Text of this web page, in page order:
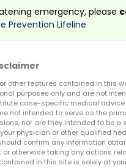
emergency, please
Prevention Lifeline
other features contained in this
purposes only and are not
case-specific medical advice
not intended to serve as the
nor are they intended to be
physician or other qualified
confirm any information
otherwise taking any actions
in this site is solely at